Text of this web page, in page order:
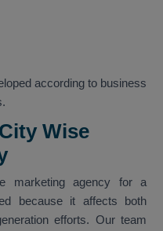
according to business
Wise
marketing agency for a
because it affects both
efforts. Our team